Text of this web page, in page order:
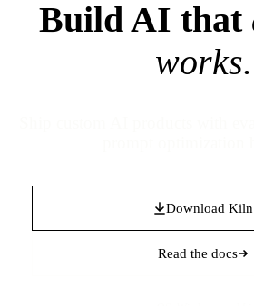
Build AI that
works.
Download Kiln
Read the docs